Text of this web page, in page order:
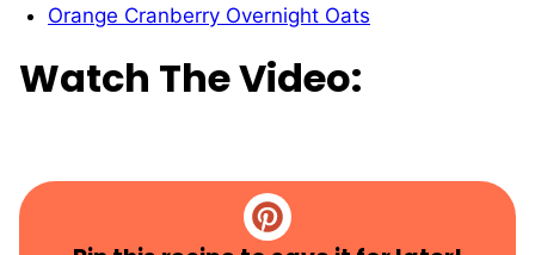
Orange Cranberry Overnight Oats
Watch The Video: